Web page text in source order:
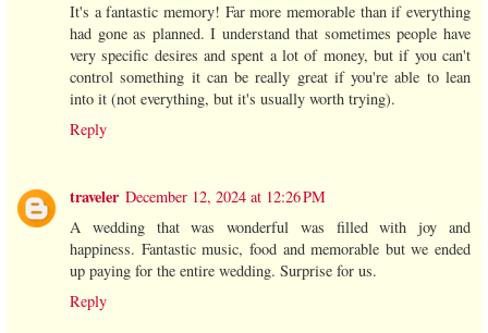
It's a fantastic memory! Far more memorable than if everything
had gone as planned. I understand that sometimes people have
very specific desires and spent a lot of money, but if you can't
control something it can be really great if you're able to lean
into it (not everything, but it's usually worth trying).
Reply
traveler December 12, 2024 at 12:26 PM
A wedding that was wonderful was filled with joy and
happiness. Fantastic music, food and memorable but we ended
up paying for the entire wedding. Surprise for us.
Reply